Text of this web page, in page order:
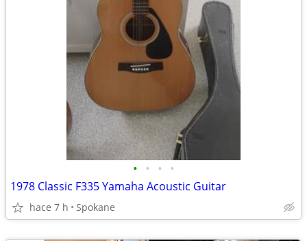
• • • •
1978 Classic F335 Yamaha Acoustic Guitar
hace 7 h Spokane